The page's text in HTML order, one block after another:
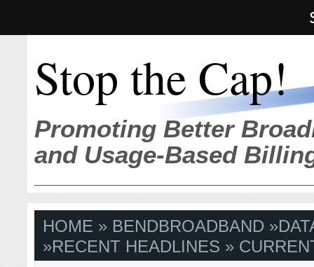
Stop the Cap!
Promoting Better
and Usage-Based
HOME » BENDBROADBAND »
»RECENT HEADLINES »